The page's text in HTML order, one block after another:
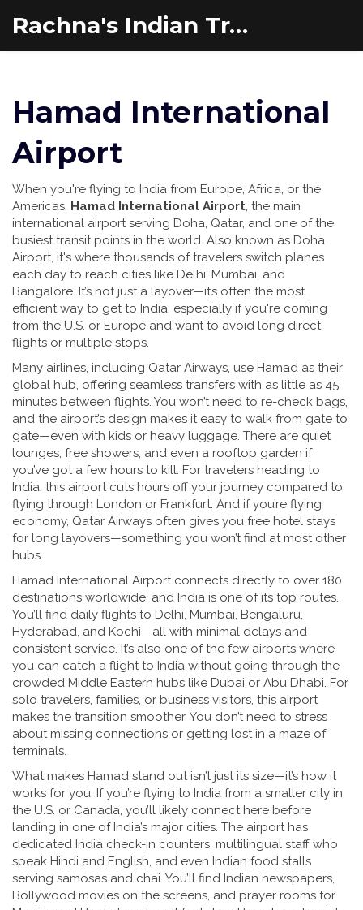
Rachna's Indian Travel Adventures
Hamad International
Airport
When you're flying to India from Europe, Africa, or the
Americas, Hamad International Airport, the main
international airport serving Doha, Qatar, and one of the
busiest transit points in the world. Also known as Doha
Airport, it's where thousands of travelers switch planes
each day to reach cities like Delhi, Mumbai, and
Bangalore. It’s not just a layover—it’s often the most
efficient way to get to India, especially if you're coming
from the U.S. or Europe and want to avoid long direct
flights or multiple stops.
Many airlines, including Qatar Airways, use Hamad as their
global hub, offering seamless transfers with as little as 45
minutes between flights. You won’t need to re-check bags,
and the airport’s design makes it easy to walk from gate to
gate—even with kids or heavy luggage. There are quiet
lounges, free showers, and even a rooftop garden if
you’ve got a few hours to kill. For travelers heading to
India, this airport cuts hours off your journey compared to
flying through London or Frankfurt. And if you’re flying
economy, Qatar Airways often gives you free hotel stays
for long layovers—something you won’t find at most other
hubs.
Hamad International Airport connects directly to over 180
destinations worldwide, and India is one of its top routes.
You’ll find daily flights to Delhi, Mumbai, Bengaluru,
Hyderabad, and Kochi—all with minimal delays and
consistent service. It’s also one of the few airports where
you can catch a flight to India without going through the
crowded Middle Eastern hubs like Dubai or Abu Dhabi. For
solo travelers, families, or business visitors, this airport
makes the transition smoother. You don’t need to stress
about missing connections or getting lost in a maze of
terminals.
What makes Hamad stand out isn’t just its size—it’s how it
works for you. If you’re flying to India from a smaller city in
the U.S. or Canada, you’ll likely connect here before
landing in one of India’s major cities. The airport has
dedicated India check-in counters, multilingual staff who
speak Hindi and English, and even Indian food stalls
serving samosas and chai. You’ll find Indian newspapers,
Bollywood movies on the screens, and prayer rooms for